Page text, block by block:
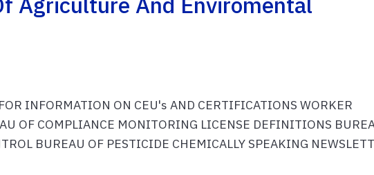
INFORMATION ON CEU's AND CERTIFICATIONS WORKER
OF COMPLIANCE MONITORING LICENSE DEFINITIONS
BUREAU OF PESTICIDE CHEMICALLY SPEAKING